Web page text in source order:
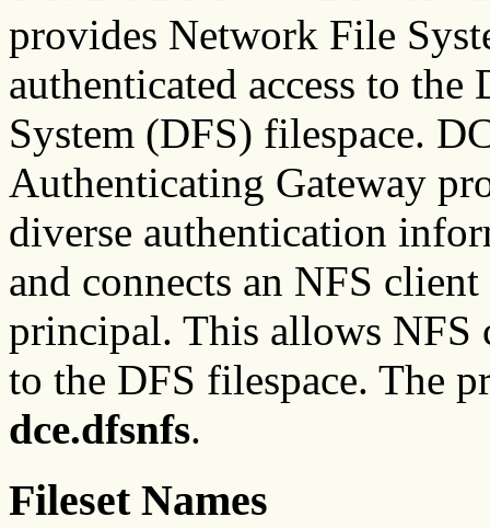
provides Network File
authenticated access to
System (DFS) filespace.
Authenticating Gateway
diverse authentication
and connects an NFS
principal. This allows NFS
to the DFS filespace. The
dce.dfsnfs.
Fileset Names